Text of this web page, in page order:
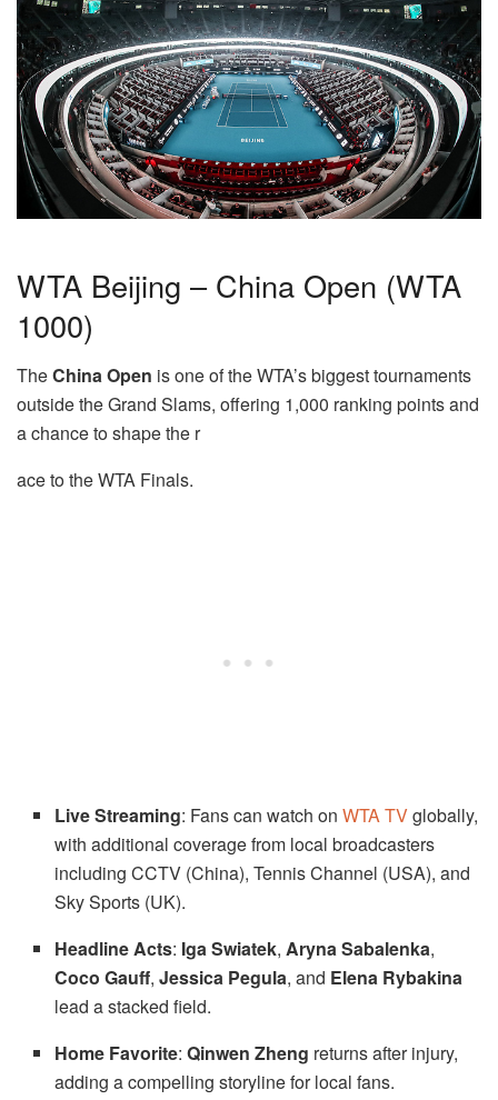
WTA Beijing – China Open (WTA
1000)
TheChina Open is one of the WTA’s biggest tournaments
outside the Grand Slams, offering 1,000 ranking points and
a chance to shape the r
ace to the WTA Finals.
Live Streaming: Fans can watch onWTA TVglobally,
with additional coverage from local broadcasters
including CCTV (China), Tennis Channel (USA), and
Sky Sports (UK).
Headline Acts: Iga Swiatek,Aryna Sabalenka,
Coco Gauff,Jessica Pegula, and Elena Rybakina
lead a stacked field.
Home Favorite:Qinwen Zheng returns after injury,
adding a compelling storyline for local fans.